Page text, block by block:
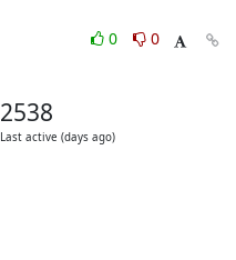
0
0
2538
Last active (days ago)